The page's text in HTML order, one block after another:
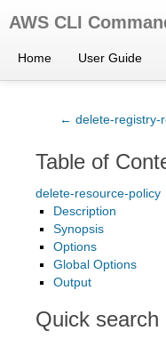
AWS CLI
Home User Guide
← delete-registry-
Table of
delete-resource-policy
Description
Synopsis
Options
Global Options
Output
Quick search